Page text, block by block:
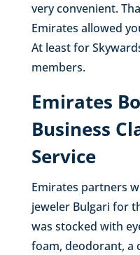
very convenient.
Emirates allowed
At least for
members.
Emirates
Business
Service
Emirates partners
jeweler Bulgari for
was stocked with
foam, deodorant, a